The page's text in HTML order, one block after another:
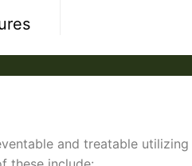
and treatable